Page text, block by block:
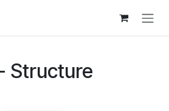
Structure